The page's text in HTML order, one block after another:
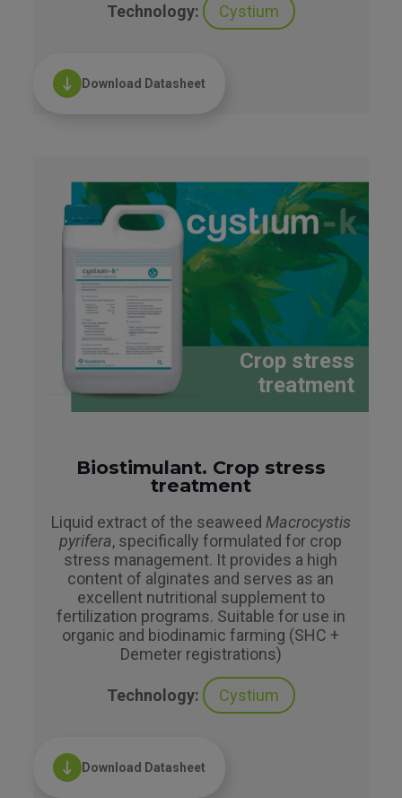
Technology: Cystium
Download Datasheet
Crop stress
treatment
Biostimulant. Crop stress
treatment
Liquid extract of the seaweed Macrocystis
pyrifera, specifically formulated for crop
stress management. It provides a high
content of alginates and serves as an
excellent nutritional supplement to
fertilization programs. Suitable for use in
organic and biodinamic farming (SHC +
Demeter registrations)
Technology: Cystium
Download Datasheet